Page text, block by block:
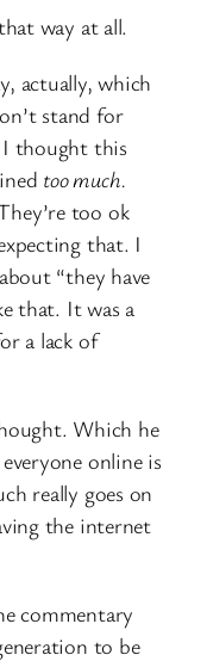
way at all.
actually, which
stand for
I thought this
too much.
too ok
that. I
“they have
that. It was a
a lack of
Which he
online is
really goes on
the internet
commentary
to be